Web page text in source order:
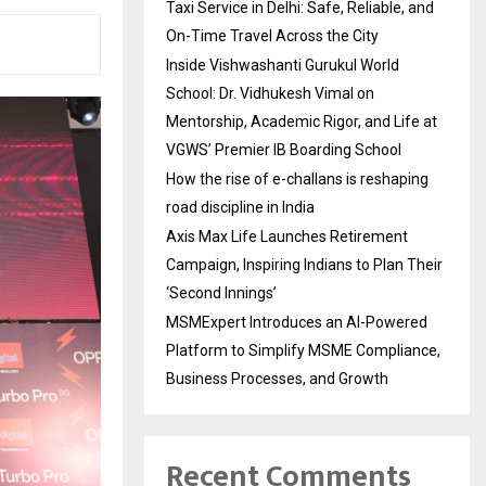
Taxi Service in Delhi: Safe, Reliable, and
On-Time Travel Across the City
Inside Vishwashanti Gurukul World
School: Dr. Vidhukesh Vimal on
Mentorship, Academic Rigor, and Life at
VGWS’ Premier IB Boarding School
How the rise of e-challans is reshaping
road discipline in India
Axis Max Life Launches Retirement
Campaign, Inspiring Indians to Plan Their
‘Second Innings’
MSMExpert Introduces an AI-Powered
Platform to Simplify MSME Compliance,
Business Processes, and Growth